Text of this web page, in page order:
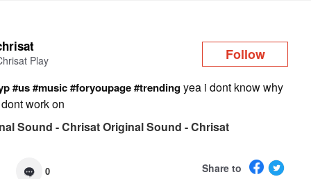
Play Follow
#us#music#foryoupage#trendingyea i dont know why
work on
Sound - Chrisat Original Sound - Chrisat
0 Share to